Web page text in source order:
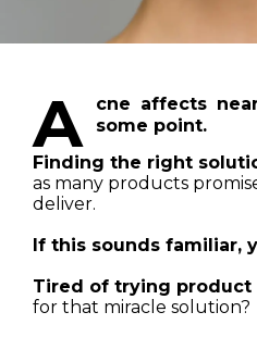
A
cne affects
some point.
Finding the right
as many products
deliver.
If this sounds familiar,
Tired of trying
for that miracle solution?